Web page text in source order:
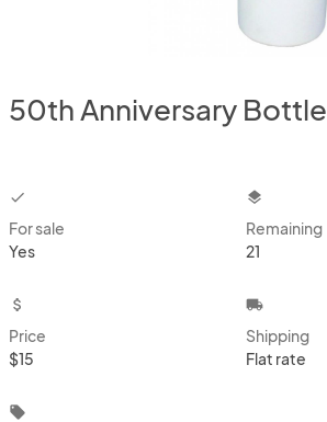
50th Anniversary Bottle
checkbox
For sale
Yes
layers
Remaining
21
attach_money
Price
$15
local_shipping
Shipping
Flat rate
local_offer